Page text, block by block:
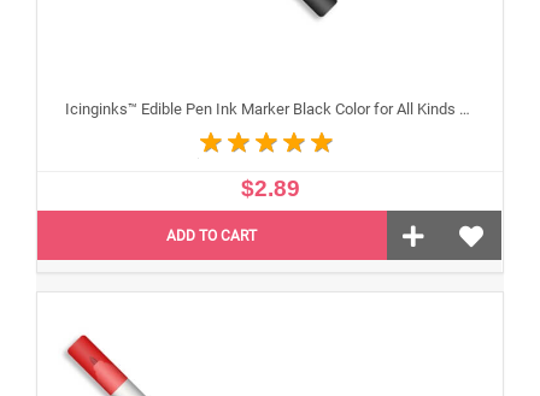
Icinginks™ Edible Pen Ink Marker Black Color for All Kinds of Cakes, Cookies, and Cupcakes - Double Tip (Fine and Standard)
$2.89
ADD TO CART